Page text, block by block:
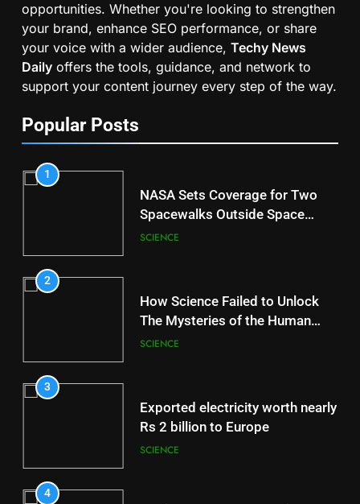
opportunities. Whether you're looking to strengthen
your brand, enhance SEO performance, or share
your voice with a wider audience, Techy News
Daily offers the tools, guidance, and network to
support your content journey every step of the way.
Popular Posts
1
NASA Sets Coverage for Two
Spacewalks Outside Space
Station
SCIENCE
2
How Science Failed to Unlock
The Mysteries of the Human
Brain
SCIENCE
3
Exported electricity worth nearly
Rs 2 billion to Europe
SCIENCE
4